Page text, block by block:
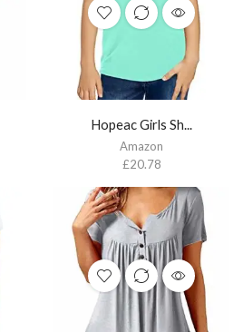
Hopeac Girls Sh...
Amazon
£20.78